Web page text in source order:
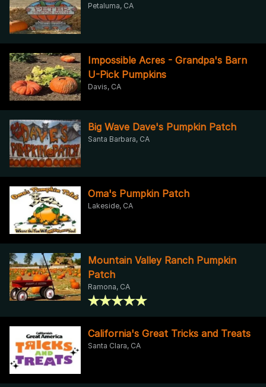
Petaluma, CA
Impossible Acres - Grandpa's Barn
U-Pick Pumpkins
Davis, CA
Big Wave Dave's Pumpkin Patch
Santa Barbara, CA
Oma's Pumpkin Patch
Lakeside, CA
Mountain Valley Ranch Pumpkin
Patch
Ramona, CA
California's Great Tricks and Treats
Santa Clara, CA